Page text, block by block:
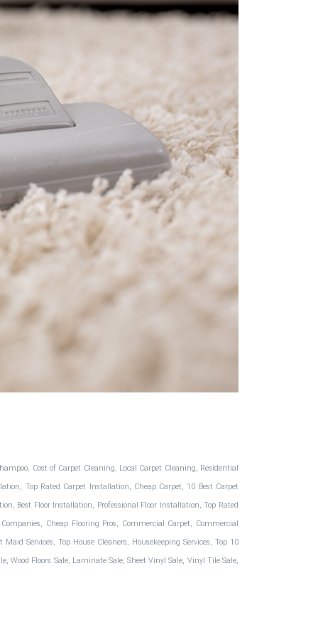
Cost of Carpet Cleaning, Local Carpet Cleaning, Residential
Top Rated Carpet Installation, Cheap Carpet, 10 Best Carpet
Best Floor Installation, Professional Floor Installation, Top Rated
Cheap Flooring Pros, Commercial Carpet, Commercial
Services, Top House Cleaners, Housekeeping Services, Top 10
Wood Floors Sale, Laminate Sale, Sheet Vinyl Sale, Vinyl Tile Sale,